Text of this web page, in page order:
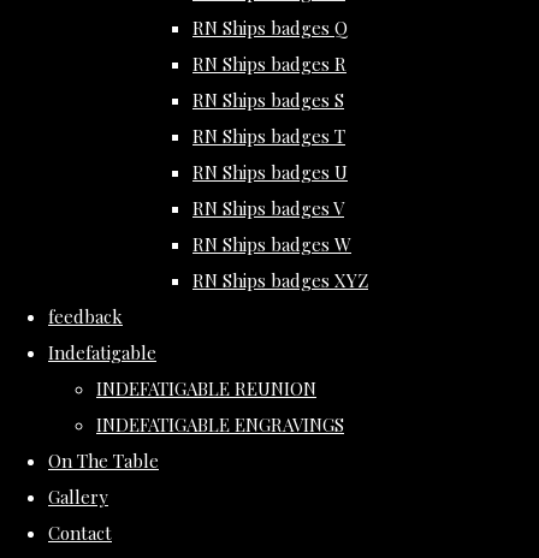
RN Ships badges Q
RN Ships badges R
RN Ships badges S
RN Ships badges T
RN Ships badges U
RN Ships badges V
RN Ships badges W
RN Ships badges XYZ
feedback
Indefatigable
INDEFATIGABLE REUNION
INDEFATIGABLE ENGRAVINGS
On The Table
Gallery
Contact